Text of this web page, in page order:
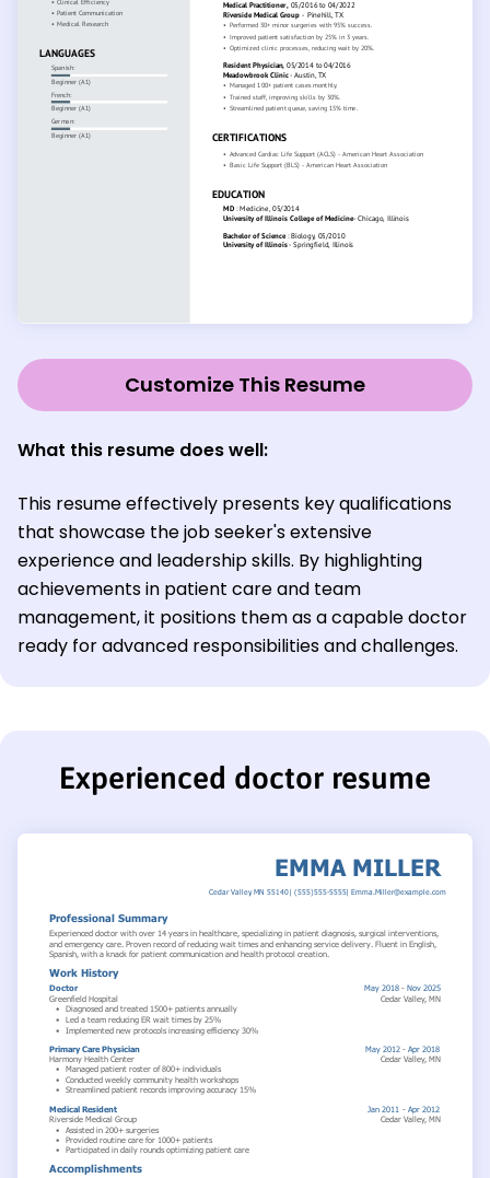
Customize This Resume
What this resume does well:
This resume effectively presents key qualifications
that showcase the job seeker's extensive
experience and leadership skills. By highlighting
achievements in patient care and team
management, it positions them as a capable doctor
ready for advanced responsibilities and challenges.
Experienced doctor resume